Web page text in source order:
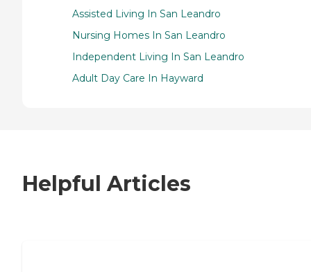
Assisted Living In San Leandro
Nursing Homes In San Leandro
Independent Living In San Leandro
Adult Day Care In Hayward
Helpful Articles